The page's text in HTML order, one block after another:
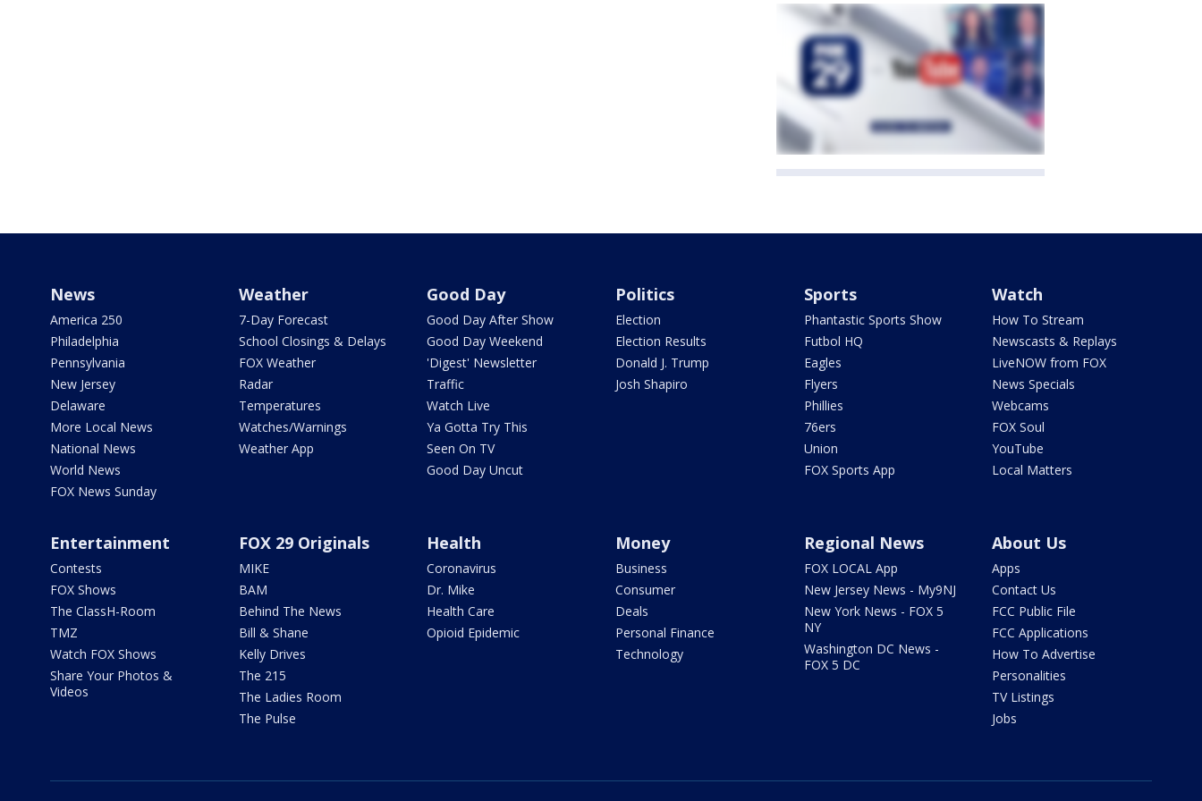
News
America 250
Philadelphia
Pennsylvania
New Jersey
Delaware
More Local News
National News
World News
FOX News Sunday
Weather
7-Day Forecast
School Closings & Delays
FOX Weather
Radar
Temperatures
Watches/Warnings
Weather App
Good Day
Good Day After Show
Good Day Weekend
'Digest' Newsletter
Traffic
Watch Live
Ya Gotta Try This
Seen On TV
Good Day Uncut
Politics
Election
Election Results
Donald J. Trump
Josh Shapiro
Sports
Phantastic Sports Show
Futbol HQ
Eagles
Flyers
Phillies
76ers
Union
FOX Sports App
Watch
How To Stream
Newscasts & Replays
LiveNOW from FOX
News Specials
Webcams
FOX Soul
YouTube
Local Matters
Entertainment
Contests
FOX Shows
The ClassH-Room
TMZ
Watch FOX Shows
Share Your Photos &
Videos
FOX 29 Originals
MIKE
BAM
Behind The News
Bill & Shane
Kelly Drives
The 215
The Ladies Room
The Pulse
Health
Coronavirus
Dr. Mike
Health Care
Opioid Epidemic
Money
Business
Consumer
Deals
Personal Finance
Technology
Regional News
FOX LOCAL App
New Jersey News - My9NJ
New York News - FOX 5
NY
Washington DC News -
FOX 5 DC
About Us
Apps
Contact Us
FCC Public File
FCC Applications
How To Advertise
Personalities
TV Listings
Jobs